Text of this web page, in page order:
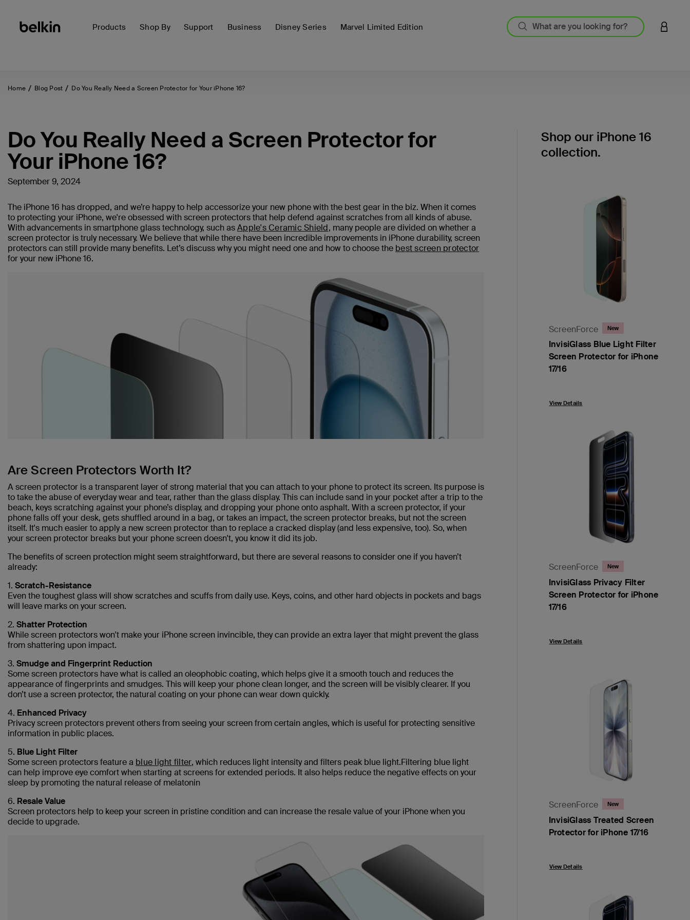
Products Shop By Support Business Disney Series Marvel Limited Edition LOGIN
Home Blog Post Do You Really Need a Screen Protector for Your iPhone 16?
Do You Really Need a Screen Protector for
Your iPhone 16?
September 9, 2024
The iPhone 16 has dropped, and we’re happy to help accessorize your new phone with the best gear in the biz. When it comes
to protecting your iPhone, we're obsessed with screen protectors that help defend against scratches from all kinds of abuse.
With advancements in smartphone glass technology, such asApple's Ceramic Shield, many people are divided on whether a
screen protector is truly necessary. We believe that while there have been incredible improvements in iPhone durability, screen
protectors can still provide many benefits. Let’s discuss why you might need one and how to choose the best screen protector
for your new iPhone 16.
Are Screen Protectors Worth It?
A screen protector is a transparent layer of strong material that you can attach to your phone to protect its screen. Its purpose is
to take the abuse of everyday wear and tear, rather than the glass display. This can include sand in your pocket after a trip to the
beach, keys scratching against your phone’s display, and dropping your phone onto asphalt. With a screen protector, if your
phone falls off your desk, gets shuffled around in a bag, or takes an impact, the screen protector breaks, but not the screen
itself. It's much easier to apply a new screen protector than to replace a cracked display (and less expensive, too). So, when
your screen protector breaks but your phone screen doesn't, you know it did its job.
The benefits of screen protection might seem straightforward, but there are several reasons to consider one if you haven’t
already:
1. Scratch-Resistance
Even the toughest glass will show scratches and scuffs from daily use. Keys, coins, and other hard objects in pockets and bags
will leave marks on your screen.
2. Shatter Protection
While screen protectors won't make your iPhone screen invincible, they can provide an extra layer that might prevent the glass
from shattering upon impact.
3. Smudge and Fingerprint Reduction
Some screen protectors have what is called an oleophobic coating, which helps give it a smooth touch and reduces the
appearance of fingerprints and smudges. This will keep your phone clean longer, and the screen will be visibly clearer. If you
don’t use a screen protector, the natural coating on your phone can wear down quickly.
4. Enhanced Privacy
Privacy screen protectors prevent others from seeing your screen from certain angles, which is useful for protecting sensitive
information in public places.
5. Blue Light Filter
Some screen protectors feature a blue light filter, which reduces light intensity and filters peak blue light.Filtering blue light
can help improve eye comfort when starting at screens for extended periods. It also helps reduce the negative effects on your
sleep by promoting the natural release of melatonin
6. Resale Value
Screen protectors help to keep your screen in pristine condition and can increase the resale value of your iPhone when you
decide to upgrade.
Shop our iPhone 16
collection.
ScreenForce New
InvisiGlass Blue Light Filter
Screen Protector for iPhone
17/16
View Details
ScreenForce New
InvisiGlass Privacy Filter
Screen Protector for iPhone
17/16
View Details
ScreenForce New
InvisiGlass Treated Screen
Protector for iPhone 17/16
View Details